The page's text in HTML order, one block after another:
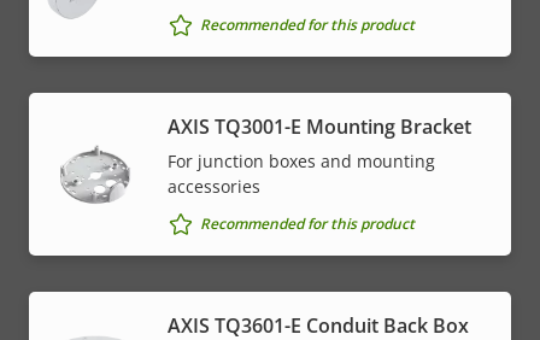
Recommended for this product
AXIS TQ3001-E Mounting Bracket
For junction boxes and mounting
accessories
Recommended for this product
AXIS TQ3601-E Conduit Back Box